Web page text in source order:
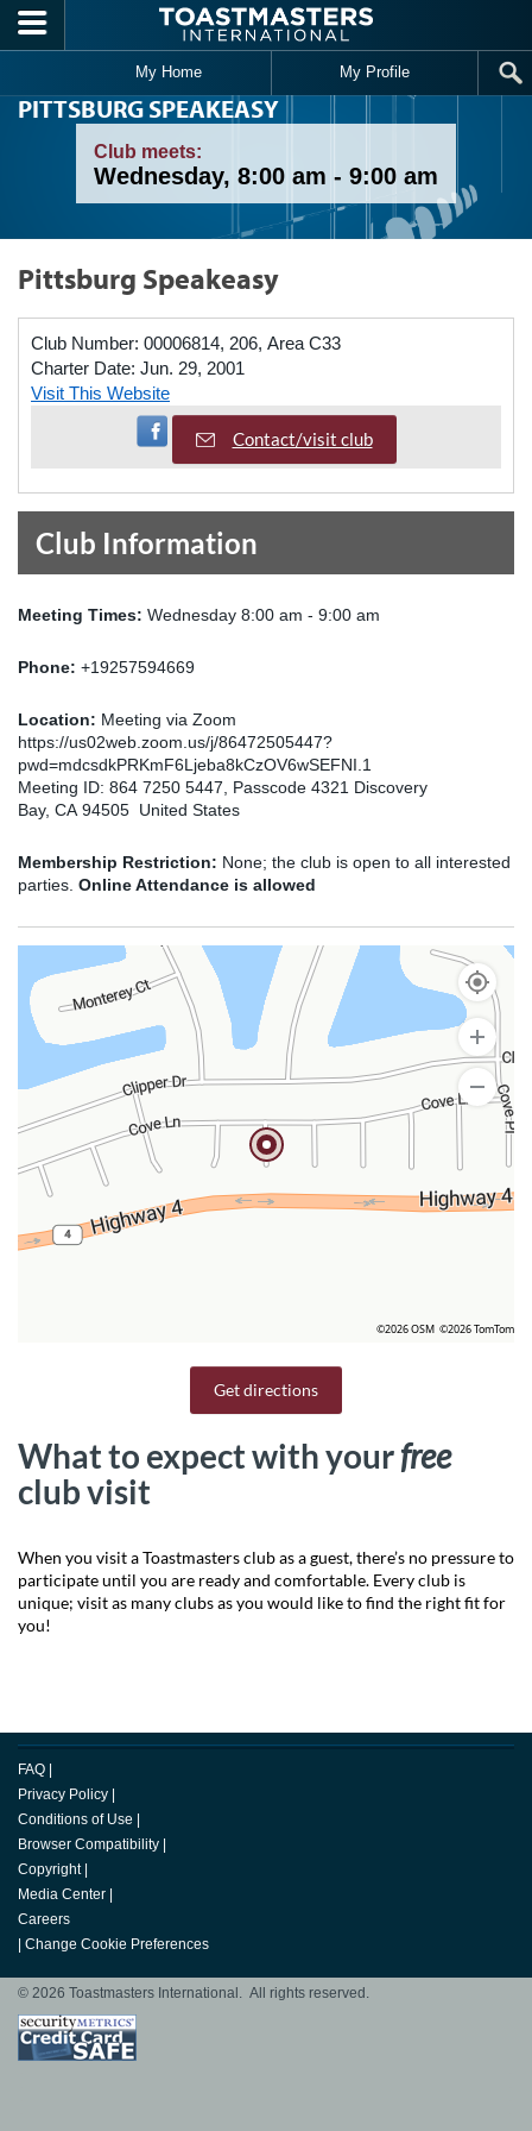
Skip to main content
My Home My Profile
PITTSBURG SPEAKEASY
Club meets:
Wednesday, 8:00 am - 9:00 am
Pittsburg Speakeasy
Club Number: 00006814, 206, Area C33
Charter Date: Jun. 29, 2001
Visit This Website
Visit Facebook Page
Contact/visit club
Club Information
Meeting Times: Wednesday 8:00 am - 9:00 am
Phone: +19257594669
Location: Meeting via Zoom
https://us02web.zoom.us/j/86472505447?
pwd=mdcsdkPRKmF6Ljeba8kCzOV6wSEFNI.1
Meeting ID: 864 7250 5447, Passcode 4321 Discovery
Bay, CA 94505 United States
Membership Restriction: None; the club is open to all interested
parties. Online Attendance is allowed
©2026 OSM ©2026 TomTom
Get directions
What to expect with yourfree
club visit
When you visit a Toastmasters club as a guest, there’s no pressure to
participate until you are ready and comfortable. Every club is
unique; visit as many clubs as you would like to find the right fit for
you!
FAQ
Privacy Policy
Conditions of Use
Browser Compatibility
Copyright
Media Center
Careers
Change Cookie Preferences
© 2026 Toastmasters International. All rights reserved.